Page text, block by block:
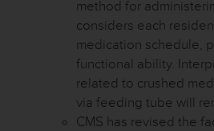
method for
considers each
medication schedule,
functional ability.
related to crushed
via feeding tube will
CMS has revised the